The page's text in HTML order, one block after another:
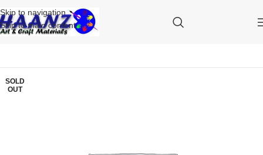
Skip to navigation
Skip to main content
SOLD
OUT